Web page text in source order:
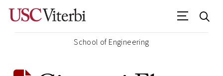
School of Engineering